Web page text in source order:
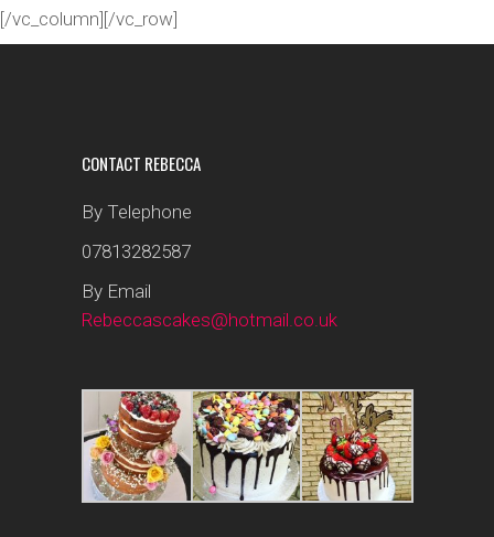
[/vc_column][/vc_row]
CONTACT REBECCA
By Telephone
07813282587
By Email
Rebeccascakes@hotmail.co.uk